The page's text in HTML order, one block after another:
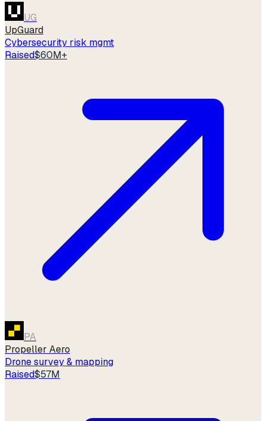
UG
UpGuard
Cybersecurity risk mgmt
Raised$60M+
PA
Propeller Aero
Drone survey & mapping
Raised$57M